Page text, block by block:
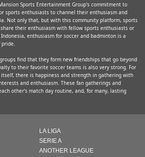
Sports Entertainment Group's commitment to
sports enthusiasts to channel their enthusiasm and
Not only that, but with this community platform, sports
their enthusiasm with fellow sports enthusiasts or
enthusiasm for soccer and badminton is a
find that they form new friendships that go beyond
to their favorite soccer teams is also very strong. For
there is happiness and strength in gathering with
and enthusiasm. These fan gatherings and
other's match day routine, and, for many, lasting
LA LIGA
SERIE A
ANOTHER LEAGUE